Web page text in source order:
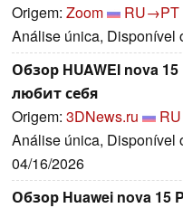
Origem: Zoom
RU→PT
Análise única, Disponível
Обзор HUAWEI nova
любит себя
Origem: 3DNews.ru
Análise única, Disponível
04/16/2026
Обзор Huawei nova 15